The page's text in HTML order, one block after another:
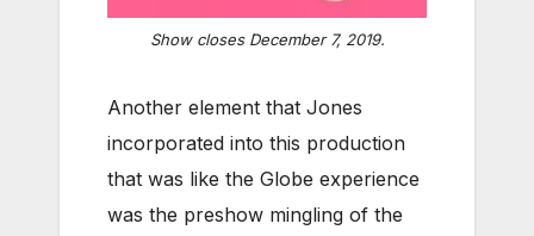
Show closes December 7, 2019.
Another element that Jones
incorporated into this production
that was like the Globe experience
was the preshow mingling of the